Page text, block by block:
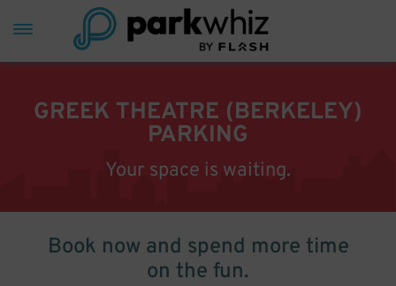
GREEK THEATRE (BERKELEY)
PARKING
Your space is waiting.
Book now and spend more time
on the fun.